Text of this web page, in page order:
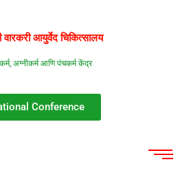
वारकरी आयुर्वेद चिकित्सालय​​
अग्नीकर्म आणि पंचकर्म केंद्र
Conference